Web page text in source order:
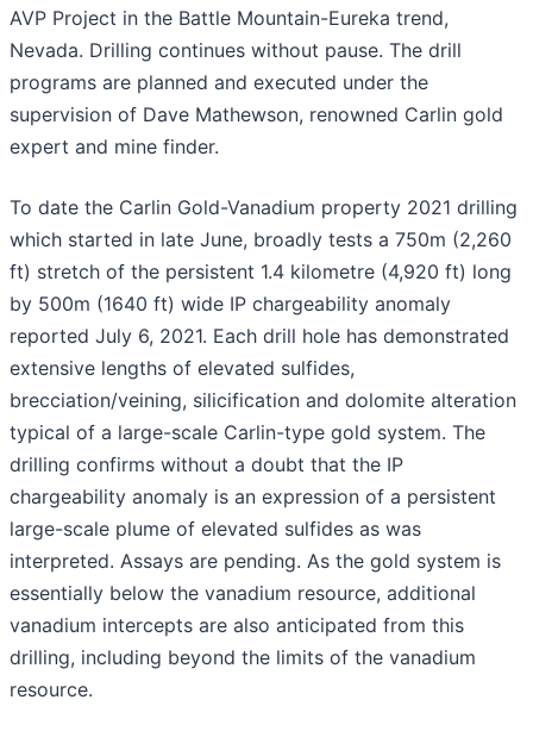
AVP Project in the Battle Mountain-Eureka trend,
Nevada. Drilling continues without pause. The drill
programs are planned and executed under the
supervision of Dave Mathewson, renowned Carlin gold
expert and mine finder.
To date the Carlin Gold-Vanadium property 2021 drilling
which started in late June, broadly tests a 750m (2,260
ft) stretch of the persistent 1.4 kilometre (4,920 ft) long
by 500m (1640 ft) wide IP chargeability anomaly
reported July 6, 2021. Each drill hole has demonstrated
extensive lengths of elevated sulfides,
brecciation/veining, silicification and dolomite alteration
typical of a large-scale Carlin-type gold system. The
drilling confirms without a doubt that the IP
chargeability anomaly is an expression of a persistent
large-scale plume of elevated sulfides as was
interpreted. Assays are pending. As the gold system is
essentially below the vanadium resource, additional
vanadium intercepts are also anticipated from this
drilling, including beyond the limits of the vanadium
resource.